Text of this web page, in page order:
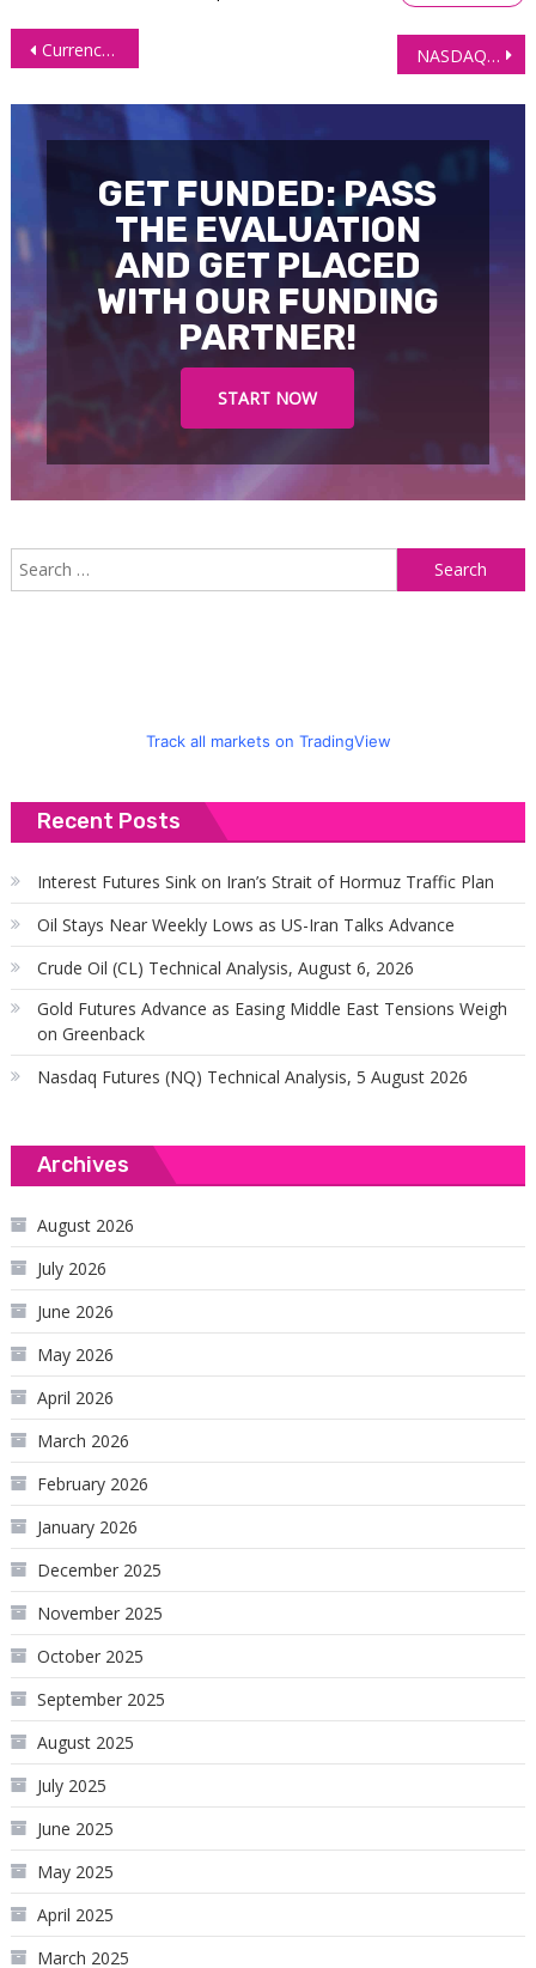
Post
Currency Futures Ease as NFP Data Supports Gradual Fed Rate Cuts NASDAQ (NQ) ‘Only In Correction’ Technical Outlook
GET FUNDED: PASS
THE EVALUATION
AND GET PLACED
WITH OUR FUNDING
PARTNER!
START NOW
Track all markets on TradingView
Recent Posts
Interest Futures Sink on Iran’s Strait of Hormuz Traffic Plan
Oil Stays Near Weekly Lows as US-Iran Talks Advance
Crude Oil (CL) Technical Analysis, August 6, 2026
Gold Futures Advance as Easing Middle East Tensions Weigh
on Greenback
Nasdaq Futures (NQ) Technical Analysis, 5 August 2026
Archives
August 2026
July 2026
June 2026
May 2026
April 2026
March 2026
February 2026
January 2026
December 2025
November 2025
October 2025
September 2025
August 2025
July 2025
June 2025
May 2025
April 2025
March 2025